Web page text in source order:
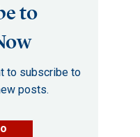
to
to subscribe to
posts.